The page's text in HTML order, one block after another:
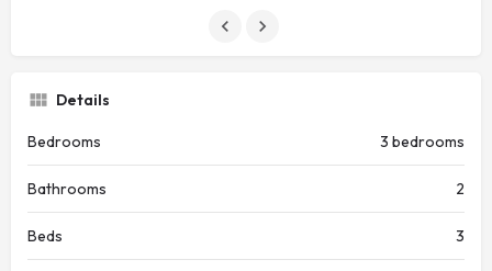
Details
Bedrooms 3 bedrooms
Bathrooms 2
Beds 3